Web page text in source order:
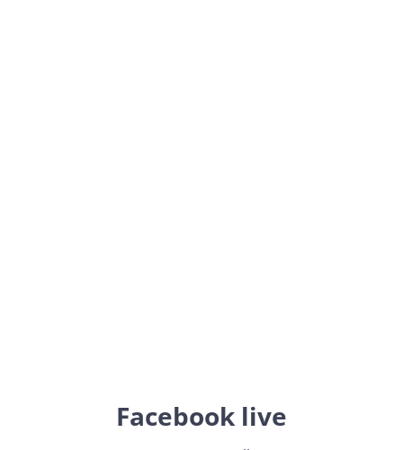
Facebook live